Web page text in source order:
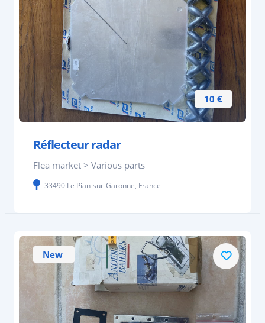
10 €
Réflecteur radar
Flea market > Various parts
33490 Le Pian-sur-Garonne, France
New